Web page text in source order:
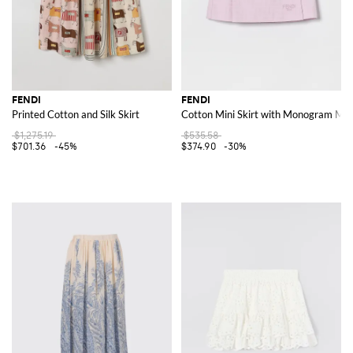
FENDI
Printed Cotton and Silk Skirt
$1,275.19
$701.36
-45%
FENDI
Cotton Mini Skirt with Monogram
$535.58
$374.90
-30%